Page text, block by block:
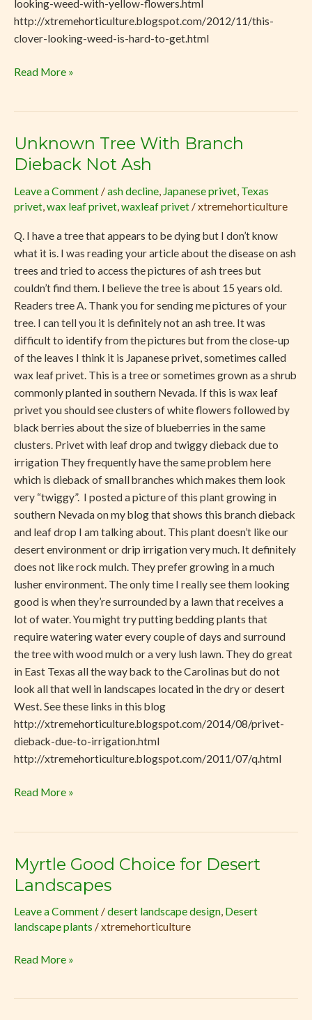
looking-weed-with-yellow-flowers.html
http://xtremehorticulture.blogspot.com/2012/11/this-
clover-looking-weed-is-hard-to-get.html
Read More »
Unknown Tree With Branch
Dieback Not Ash
Leave a Comment /ash decline, Japanese privet, Texas
privet,wax leaf privet,waxleaf privet /xtremehorticulture
Q. I have a tree that appears to be dying but I don’t know
what it is. I was reading your article about the disease on ash
trees and tried to access the pictures of ash trees but
couldn’t find them. I believe the tree is about 15 years old.
Readers tree A. Thank you for sending me pictures of your
tree. I can tell you it is definitely not an ash tree. It was
difficult to identify from the pictures but from the close-up
of the leaves I think it is Japanese privet, sometimes called
wax leaf privet. This is a tree or sometimes grown as a shrub
commonly planted in southern Nevada. If this is wax leaf
privet you should see clusters of white flowers followed by
black berries about the size of blueberries in the same
clusters. Privet with leaf drop and twiggy dieback due to
irrigation They frequently have the same problem here
which is dieback of small branches which makes them look
very “twiggy”. I posted a picture of this plant growing in
southern Nevada on my blog that shows this branch dieback
and leaf drop I am talking about. This plant doesn’t like our
desert environment or drip irrigation very much. It definitely
does not like rock mulch. They prefer growing in a much
lusher environment. The only time I really see them looking
good is when they’re surrounded by a lawn that receives a
lot of water. You might try putting bedding plants that
require watering water every couple of days and surround
the tree with wood mulch or a very lush lawn. They do great
in East Texas all the way back to the Carolinas but do not
look all that well in landscapes located in the dry or desert
West. See these links in this blog
http://xtremehorticulture.blogspot.com/2014/08/privet-
dieback-due-to-irrigation.html
http://xtremehorticulture.blogspot.com/2011/07/q.html
Unknown
Tree
Branch
Dieback
Ash
Read More »
Myrtle Good Choice for Desert
Landscapes
Leave a Comment /desert landscape design, Desert
landscape plants /xtremehorticulture
Myrtle
Good
for
Desert
Read More »